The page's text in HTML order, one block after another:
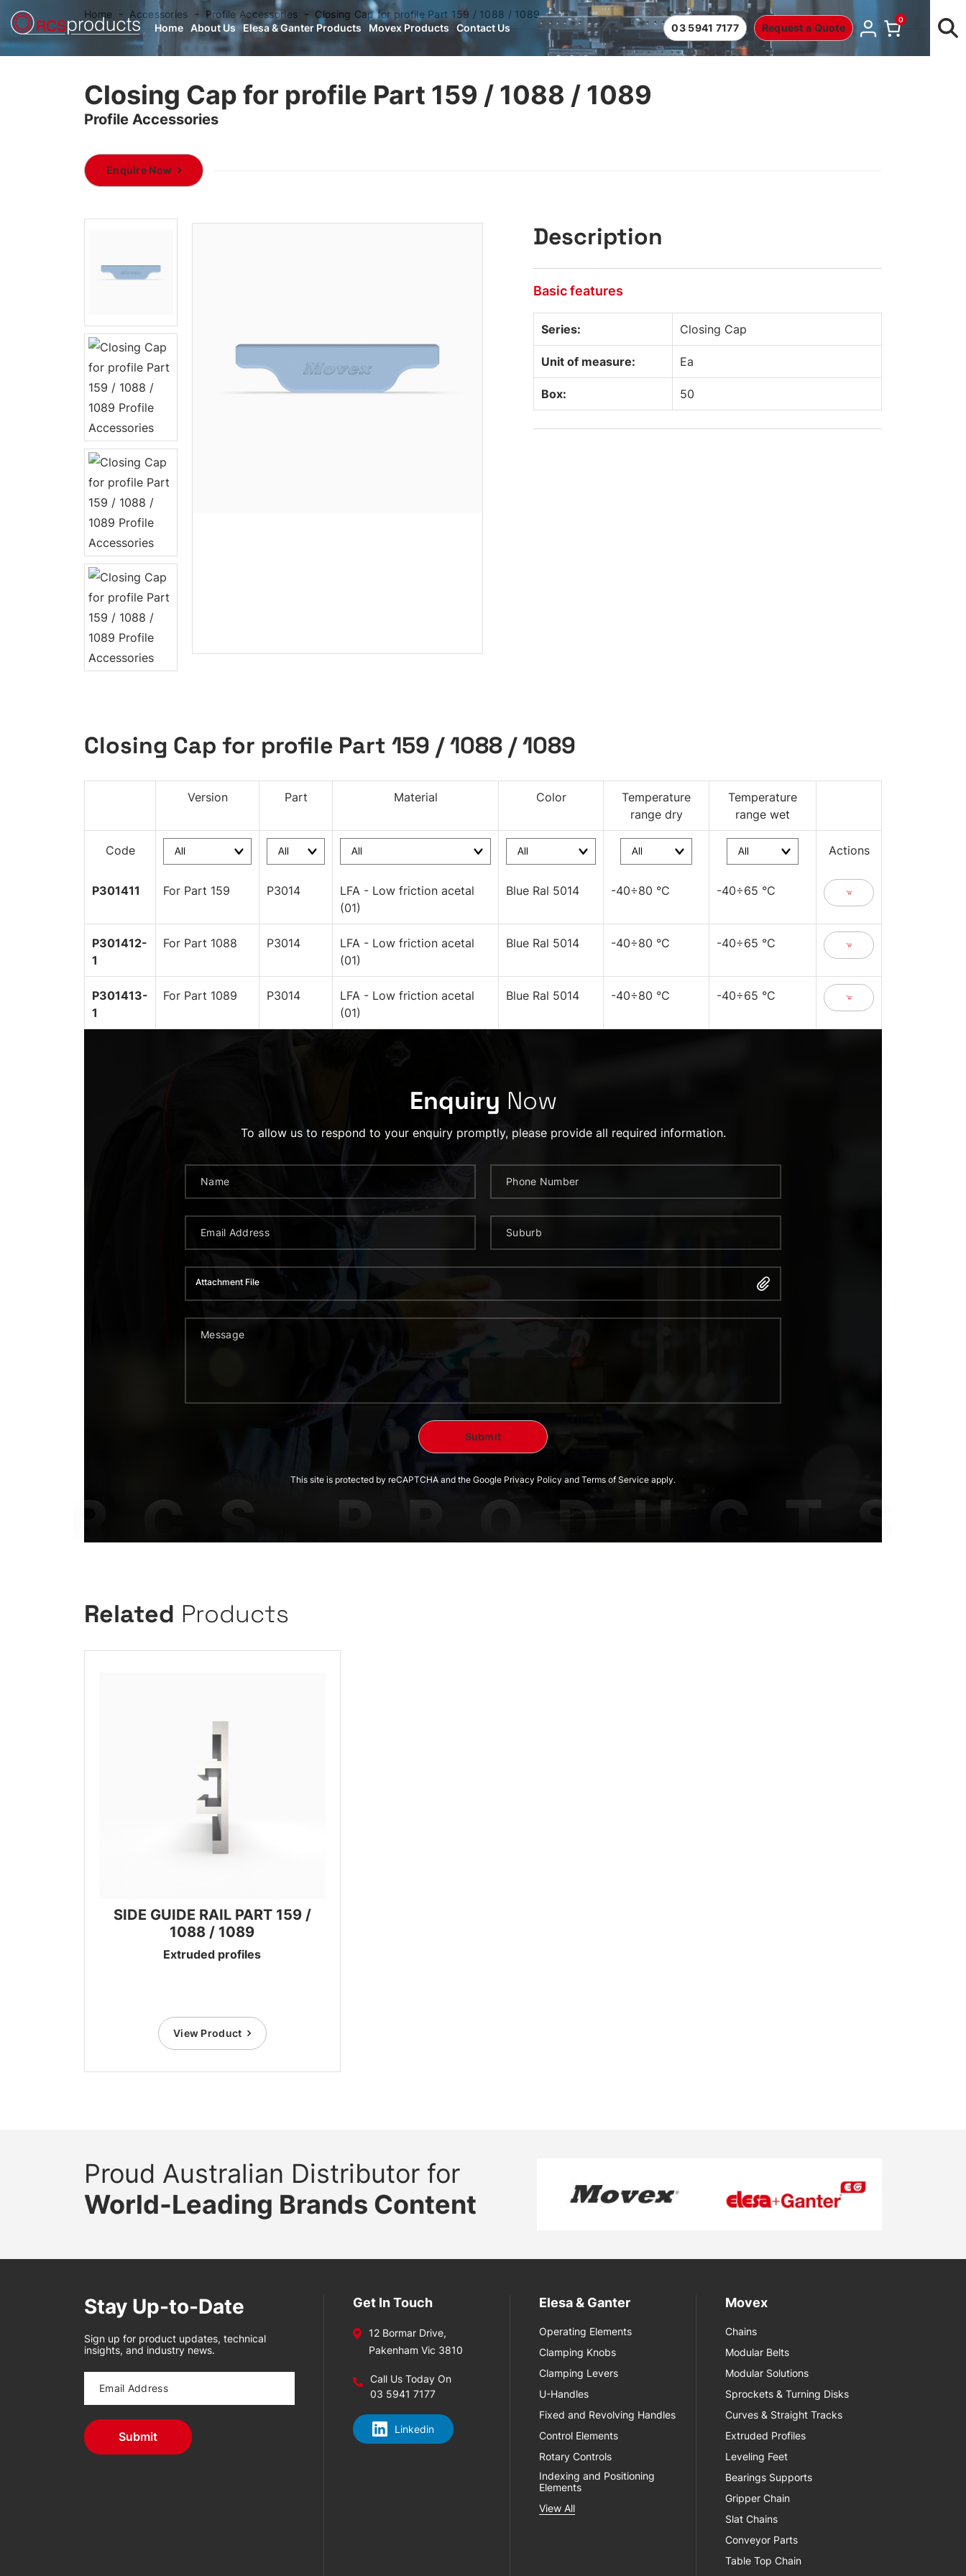
Home About Us Elesa & Ganter Products Movex Products Contact Us 03 5941 7177 Request a Quote
0
Home Accessories Profile Accessories Closing Cap for profile Part 159 / 1088 / 1089
Closing Cap for profile Part 159 / 1088 / 1089
Profile Accessories
Enquire Now
Description
Basic features
Series: Closing Cap
Unit of measure: Ea
Box: 50
Closing Cap for profile Part 159 / 1088 / 1089
Version Part Material Color
Temperature
range dry
Temperature
range wet
Code Actions
P301411 For Part 159 P3014
LFA - Low friction acetal
(01)
Blue Ral 5014 -40÷80 °C -40÷65 °C
P301412-
1
For Part 1088 P3014
LFA - Low friction acetal
(01)
Blue Ral 5014 -40÷80 °C -40÷65 °C
P301413-
1
For Part 1089 P3014
LFA - Low friction acetal
(01)
Blue Ral 5014 -40÷80 °C -40÷65 °C
Enquiry Now
To allow us to respond to your enquiry promptly, please provide all required information.
Attachment File
This site is protected by reCAPTCHA and the Google Privacy Policy and Terms of Service apply.
Related Products
SIDE GUIDE RAIL PART 159 /
1088 / 1089
Extruded profiles
View Product
Proud Australian Distributor for
World-Leading Brands Content
Stay Up-to-Date
Sign up for product updates, technical
insights, and industry news.
Get In Touch
12 Bormar Drive,
Pakenham Vic 3810
Call Us Today On
03 5941 7177
Linkedin
Elesa & Ganter
Operating Elements
Clamping Knobs
Clamping Levers
U-Handles
Fixed and Revolving Handles
Control Elements
Rotary Controls
Indexing and Positioning
Elements
View All
Movex
Chains
Modular Belts
Modular Solutions
Sprockets & Turning Disks
Curves & Straight Tracks
Extruded Profiles
Leveling Feet
Bearings Supports
Gripper Chain
Slat Chains
Conveyor Parts
Table Top Chain